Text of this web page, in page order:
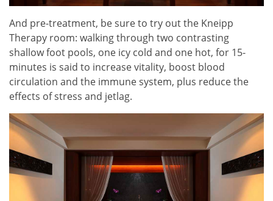
And pre-treatment, be sure to try out the Kneipp
Therapy room: walking through two contrasting
shallow foot pools, one icy cold and one hot, for 15-
minutes is said to increase vitality, boost blood
circulation and the immune system, plus reduce the
effects of stress and jetlag.